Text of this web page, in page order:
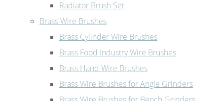
Radiator Brush Set
Brass Wire Brushes
Brass Cylinder Wire Brushes
Brass Food Industry Wire Brushes
Brass Hand Wire Brushes
Brass Wire Brushes for Angle Grinders